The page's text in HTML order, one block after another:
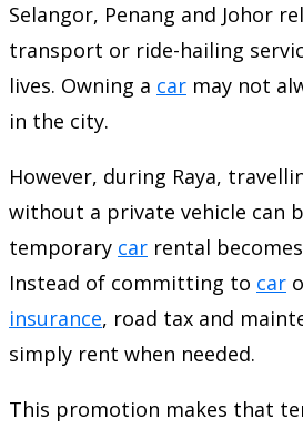
Selangor, Penang and Johor
transport or ride-hailing
lives. Owning a car may not
in the city.
However, during Raya,
without a private vehicle can
temporary car rental
Instead of committing to car
insurance, road tax and
simply rent when needed.
This promotion makes that